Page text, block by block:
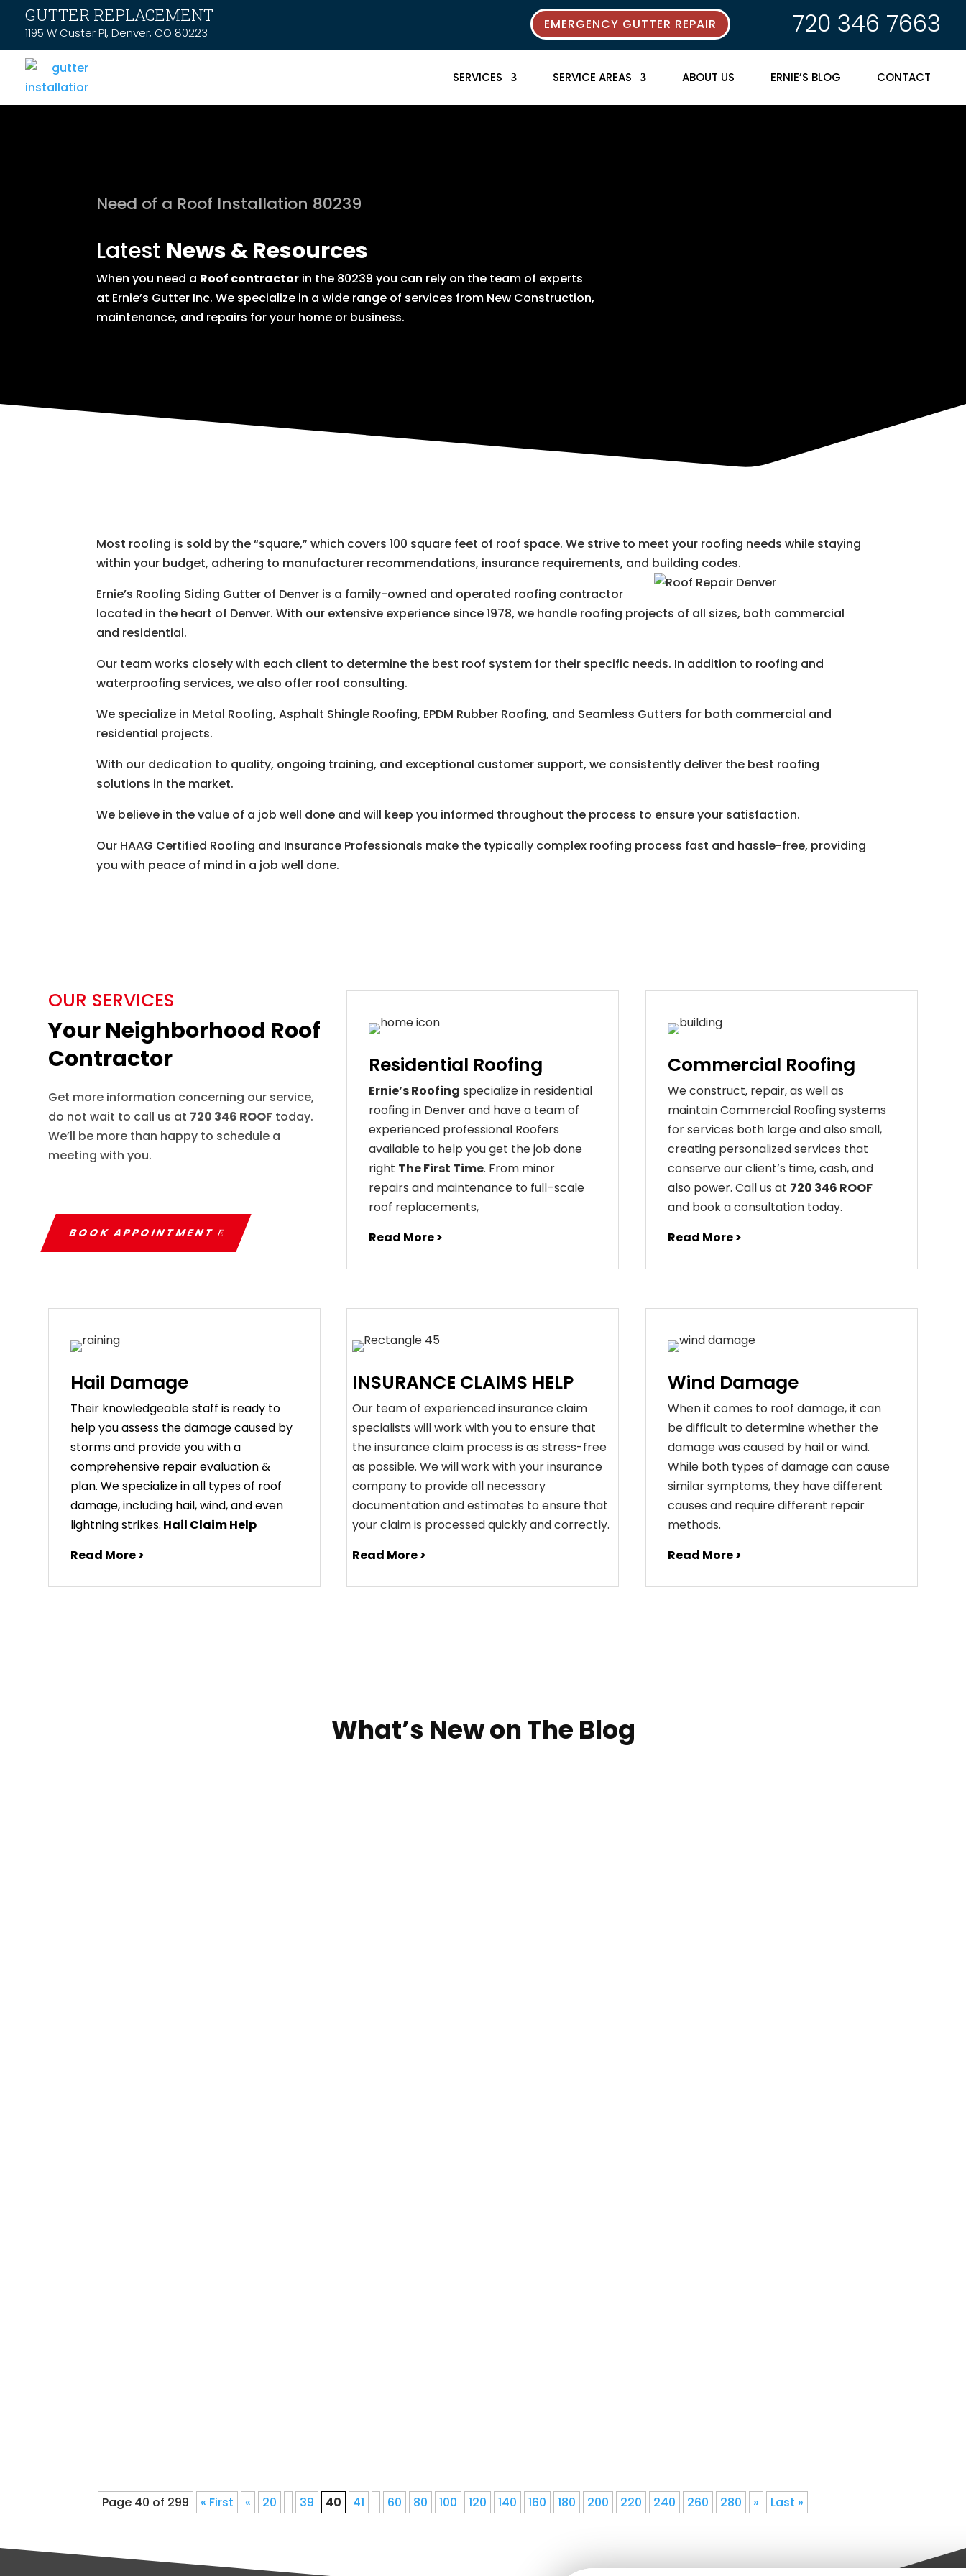
GUTTER REPLACEMENT
1195 W Custer Pl, Denver, CO 80223
EMERGENCY GUTTER REPAIR 720 346 7663
SERVICES SERVICE AREAS ABOUT US ERNIE’S BLOG CONTACT
Need of a Roof Installation 80239
Latest News & Resources
When you need a Roof contractor in the 80239 you can rely on the team of experts
at Ernie’s Gutter Inc. We specialize in a wide range of services from New Construction,
maintenance, and repairs for your home or business.
Most roofing is sold by the “square,” which covers 100 square feet of roof space. We strive to meet your roofing needs while staying
within your budget, adhering to manufacturer recommendations, insurance requirements, and building codes.
Ernie’s Roofing Siding Gutter of Denver is a family-owned and operated roofing contractor
located in the heart of Denver. With our extensive experience since 1978, we handle roofing projects of all sizes, both commercial
and residential.
Our team works closely with each client to determine the best roof system for their specific needs. In addition to roofing and
waterproofing services, we also offer roof consulting.
We specialize in Metal Roofing, Asphalt Shingle Roofing, EPDM Rubber Roofing, and Seamless Gutters for both commercial and
residential projects.
With our dedication to quality, ongoing training, and exceptional customer support, we consistently deliver the best roofing
solutions in the market.
We believe in the value of a job well done and will keep you informed throughout the process to ensure your satisfaction.
Our HAAG Certified Roofing and Insurance Professionals make the typically complex roofing process fast and hassle-free, providing
you with peace of mind in a job well done.
OUR SERVICES
Your Neighborhood Roof
Contractor
Get more information concerning our service,
do not wait to call us at 720 346 ROOF today.
We’ll be more than happy to schedule a
meeting with you.
BOOK APPOINTMENT
Residential Roofing
Ernie’s Roofing specialize in residential
roofing in Denver and have a team of
experienced professional Roofers
available to help you get the job done
right The First Time. From minor
repairs and maintenance to full–scale
roof replacements,
Read More >
Commercial Roofing
We construct, repair, as well as
maintain Commercial Roofing systems
for services both large and also small,
creating personalized services that
conserve our client’s time, cash, and
also power. Call us at 720 346 ROOF
and book a consultation today.
Read More >
Hail Damage
Their knowledgeable staff is ready to
help you assess the damage caused by
storms and provide you with a
comprehensive repair evaluation &
plan. We specialize in all types of roof
damage, including hail, wind, and even
lightning strikes. Hail Claim Help
Read More >
INSURANCE CLAIMS HELP
Our team of experienced insurance claim
specialists will work with you to ensure that
the insurance claim process is as stress-free
as possible. We will work with your insurance
company to provide all necessary
documentation and estimates to ensure that
your claim is processed quickly and correctly.
Read More >
Wind Damage
When it comes to roof damage, it can
be difficult to determine whether the
damage was caused by hail or wind.
While both types of damage can cause
similar symptoms, they have different
causes and require different repair
methods.
Read More >
What’s New on The Blog
Page 40 of 299 « First « 20 39 40 41 60 80 100 120 140 160 180 200 220 240 260 280 » Last »